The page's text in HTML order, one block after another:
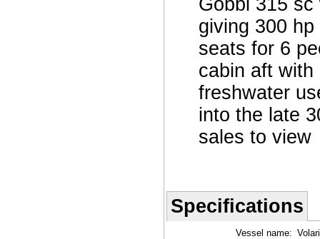
Gobbi 315
giving 300
seats for 6
cabin aft with
freshwater
into the late
sales to view
Specifications
Vessel name: